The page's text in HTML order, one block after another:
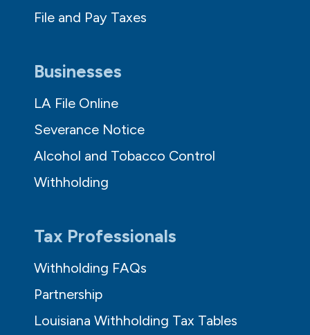
File and Pay Taxes
Businesses
LA File Online
Severance Notice
Alcohol and Tobacco Control
Withholding
Tax Professionals
Withholding FAQs
Partnership
Louisiana Withholding Tax Tables